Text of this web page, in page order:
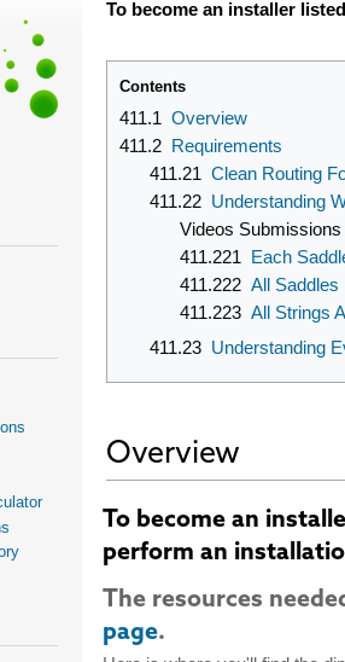
To become an installer
Contents
411.1 Overview
411.2
Requirements
411.21 Clean Routing
411.22 Understanding
Videos
411.221
Each
411.222 All Saddles
411.223 All Strings
411.23 Understanding
Overview
To become an
perform an
The resources
page.